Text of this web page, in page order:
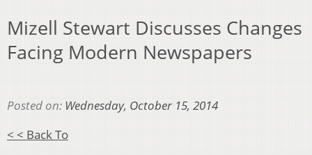
Mizell Stewart Discusses Changes
Facing Modern Newspapers
Posted on: Wednesday, October 15, 2014
< < Back To